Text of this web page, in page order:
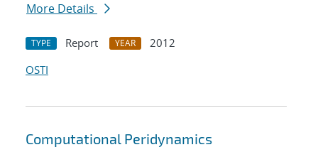
More Details
TYPE Report YEAR
2012
OSTI
Computational Peridynamics